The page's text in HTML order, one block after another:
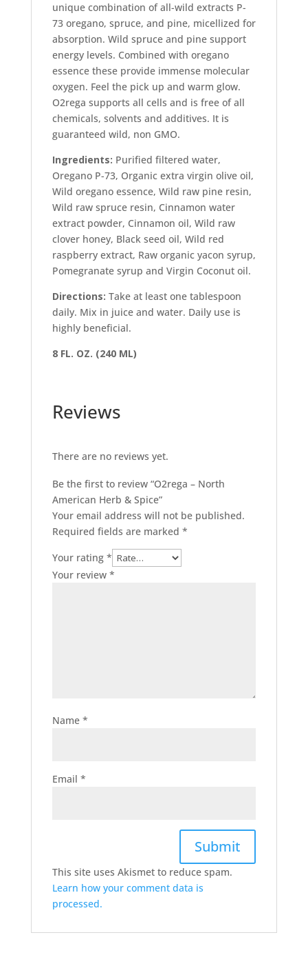
unique combination of all-wild extracts P-
73 oregano, spruce, and pine, micellized for
absorption. Wild spruce and pine support
energy levels. Combined with oregano
essence these provide immense molecular
oxygen. Feel the pick up and warm glow.
O2rega supports all cells and is free of all
chemicals, solvents and additives. It is
guaranteed wild, non GMO.
Ingredients: Purified filtered water,
Oregano P-73, Organic extra virgin olive oil,
Wild oregano essence, Wild raw pine resin,
Wild raw spruce resin, Cinnamon water
extract powder, Cinnamon oil, Wild raw
clover honey, Black seed oil, Wild red
raspberry extract, Raw organic yacon syrup,
Pomegranate syrup and Virgin Coconut oil.
Directions: Take at least one tablespoon
daily. Mix in juice and water. Daily use is
highly beneficial.
8 FL. OZ. (240 ML)
Reviews
There are no reviews yet.
Be the first to review “O2rega – North
American Herb & Spice”
Your email address will not be published.
Required fields are marked *
Your rating *
Your review *
Name *
Email *
This site uses Akismet to reduce spam.
Learn how your comment data is
processed.